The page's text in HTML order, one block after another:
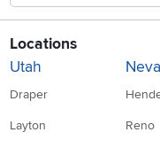
Locations
Utah
Draper
Layton Reno